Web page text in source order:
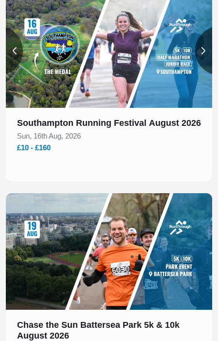
Southampton Running Festival August 2026
Sun, 16th Aug, 2026
£10 - £160
Slide 1 of 1
Chase the Sun Battersea Park 5k & 10k
August 2026